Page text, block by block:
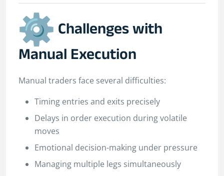
Challenges with
Manual Execution
Manual traders face several difficulties:
Timing entries and exits precisely
Delays in order execution during volatile
moves
Emotional decision-making under pressure
Managing multiple legs simultaneously